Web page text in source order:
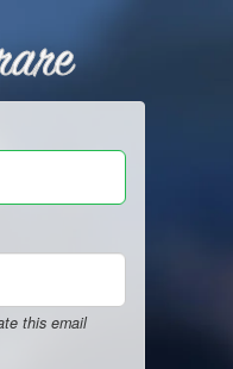
this email